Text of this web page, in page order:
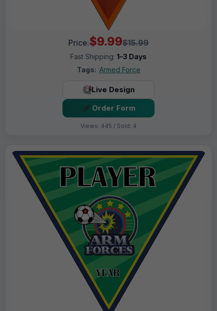
Price:$9.99$15.99
Fast Shipping: 1–3 Days
Tags: Armed Force
Live Design
Order Form
Views: 445 / Sold: 4